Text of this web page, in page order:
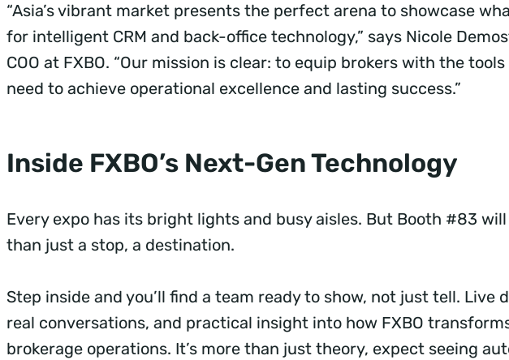
“Asia’s vibrant market presents the perfect arena to showcase
for intelligent CRM and back-office technology,” says Nicole
COO at FXBO. “Our mission is clear: to equip brokers with the
need to achieve operational excellence and lasting success.”
Inside FXBO’s Next-Gen Technology
Every expo has its bright lights and busy aisles. But Booth #83
than just a stop, a destination.
Step inside and you’ll find a team ready to show, not just tell. Live
real conversations, and practical insight into how FXBO
brokerage operations. It’s more than just theory, expect seeing